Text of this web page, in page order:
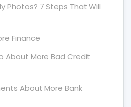
Photos? 7 Steps That Will
Finance
About More Bad Credit
About More Bank